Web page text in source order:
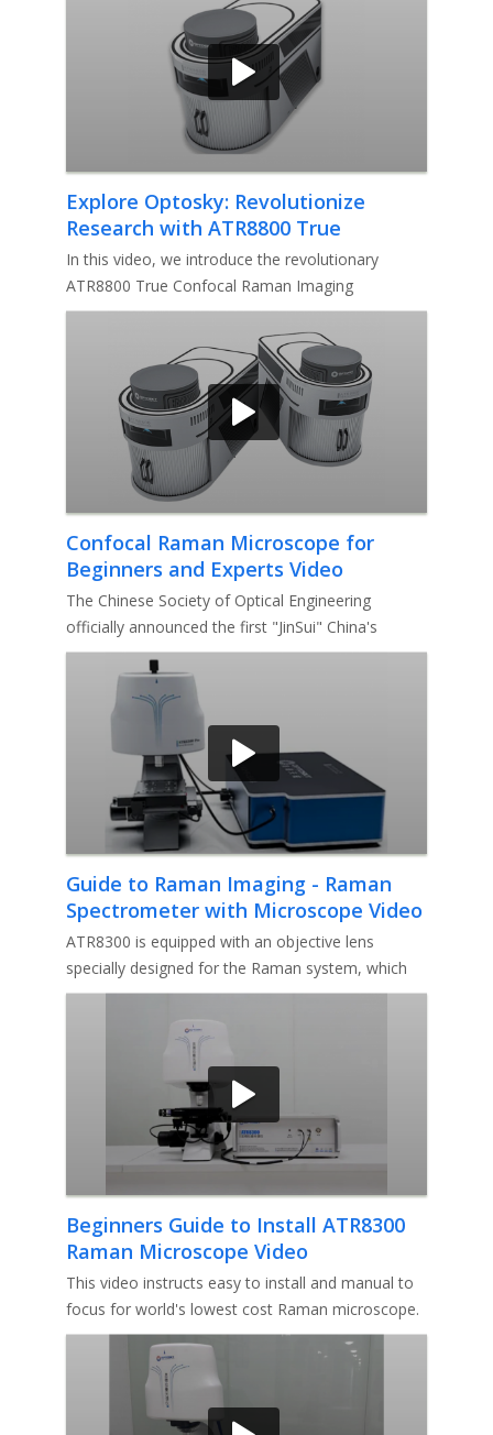
Explore Optosky: Revolutionize
Research with ATR8800 True
Confocal Ramanlmaging Microscope
In this video, we introduce the revolutionary
ATR8800 True Confocal Raman Imaging
Microscope by Optosky. Discover how th
Confocal Raman Microscope for
Beginners and Experts Video
The Chinese Society of Optical Engineering
officially announced the first "JinSui" China's
optoelectronic instrument bra
Guide to Raman Imaging - Raman
Spectrometer with Microscope Video
ATR8300 is equipped with an objective lens
specially designed for the Raman system, which
makes the laser spot close to
Beginners Guide to Install ATR8300
Raman Microscope Video
This video instructs easy to install and manual to
focus for world's lowest cost Raman microscope.
1st, How to install